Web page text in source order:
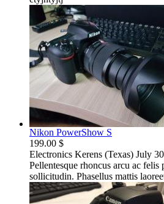
Nikon PowerShow S
199.00 $
Electronics Kerens (Texas) July
Pellentesque rhoncus arcu ac
sollicitudin. Phasellus mattis